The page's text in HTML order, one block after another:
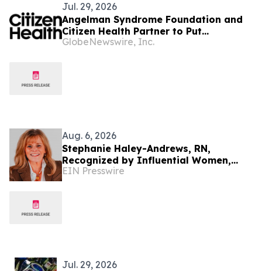
Jul. 29, 2026
Angelman Syndrome Foundation and
Citizen Health Partner to Put
Advanced AI to Work for Every
GlobeNewswire, Inc.
Aug. 6, 2026
Stephanie Haley-Andrews, RN,
Recognized by Influential Women,
Serves as Founder of Apex Senior
EIN Presswire
Jul. 29, 2026